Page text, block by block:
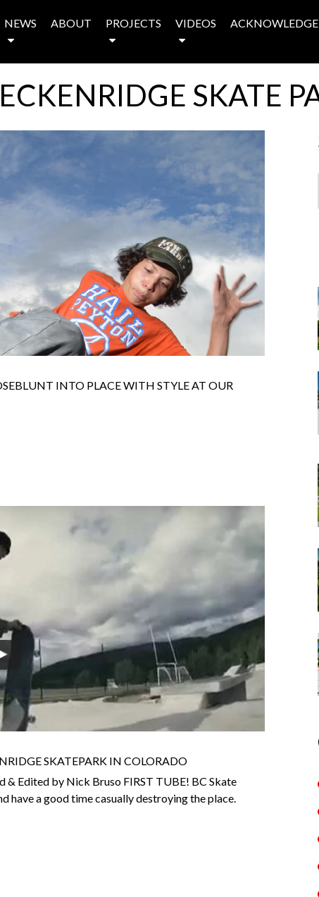
NEWS ABOUT PROJECTS VIDEOS
SKATE
INTO PLACE WITH STYLE AT OUR
SKATEPARK IN COLORADO
Edited by Nick Bruso FIRST TUBE! BC Skate
have a good time casually destroying the place.